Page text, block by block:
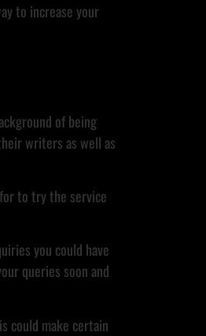
to increase your
of being
writers as well as
to try the service
you could have
queries soon and
could make certain